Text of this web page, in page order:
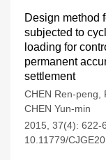
Design method
subjected to
loading for
permanent
settlement
CHEN Ren-peng
CHEN Yun-min
2015, 37(4): 622-
10.11779/